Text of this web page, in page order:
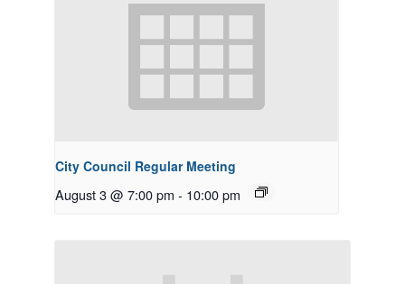
City Council Regular Meeting
August 3 @ 7:00 pm - 10:00 pm